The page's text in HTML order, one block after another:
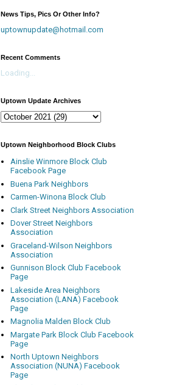
News Tips, Pics Or Other Info?
uptownupdate@hotmail.com
Recent Comments
Loading...
Uptown Update Archives
Uptown Neighborhood Block Clubs
Ainslie Winmore Block Club
Facebook Page
Buena Park Neighbors
Carmen-Winona Block Club
Clark Street Neighbors Association
Dover Street Neighbors
Association
Graceland-Wilson Neighbors
Association
Gunnison Block Club Facebook
Page
Lakeside Area Neighbors
Association (LANA) Facebook
Page
Magnolia Malden Block Club
Margate Park Block Club Facebook
Page
North Uptown Neighbors
Association (NUNA) Facebook
Page